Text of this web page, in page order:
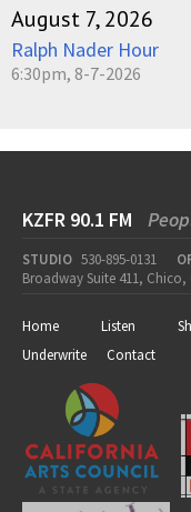
August 7, 2026
Ralph Nader Hour
6:30pm, 8-7-2026
KZFR 90.1 FM
STUDIO 530-895-0131
Broadway Suite 411, Chico,
Home Listen
Underwrite
Contact